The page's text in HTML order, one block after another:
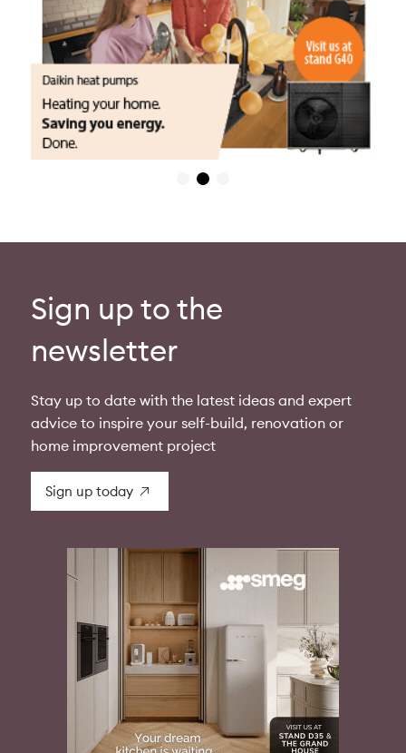
Sign up to the
newsletter
Stay up to date with the latest ideas and expert
advice to inspire your self-build, renovation or
home improvement project
Sign up today